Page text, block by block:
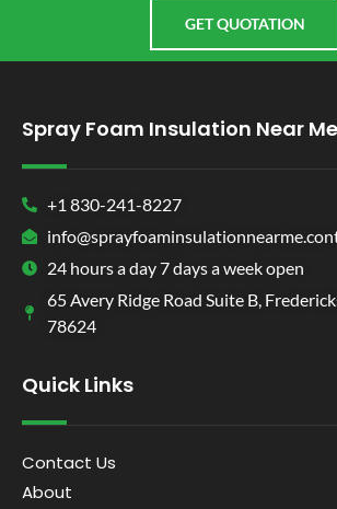
GET QUOTATION
Spray Foam Insulation Near Me
+1 830-241-8227
24 hours a day 7 days a week open
65 Avery Ridge Road Suite B,
78624
Quick Links
Contact Us
About